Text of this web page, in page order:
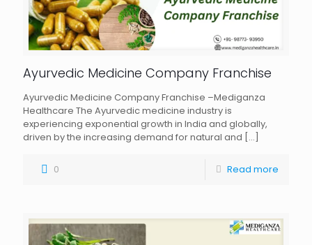
Ayurvedic Medicine Company Franchise
Ayurvedic Medicine Company Franchise –Mediganza
Healthcare The Ayurvedic medicine industry is
experiencing exponential growth in India and globally,
driven by the increasing demand for natural and […]
0 Read more